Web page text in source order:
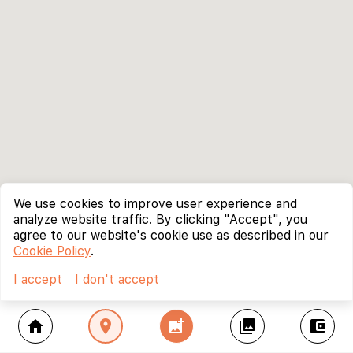
home location_on add_photo_alternate collections account_balance_wallet
We use cookies to improve user experience and
analyze website traffic. By clicking "Accept", you
agree to our website's cookie use as described in our
Cookie Policy.
I accept
I don't accept